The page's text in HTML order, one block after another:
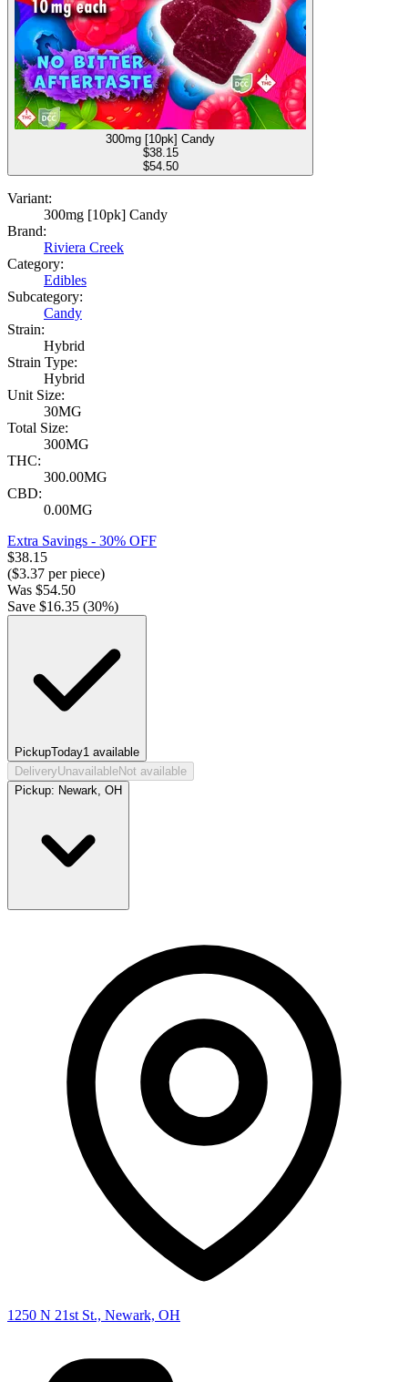
300mg [10pk] Candy
$38.15
$54.50
Variant:
300mg [10pk] Candy
Brand:
Riviera Creek
Category:
Edibles
Subcategory:
Candy
Strain:
Hybrid
Strain Type:
Hybrid
Unit Size:
30MG
Total Size:
300MG
THC:
300.00MG
CBD:
0.00MG
Extra Savings - 30% OFF
$38.15
($3.37 per piece)
Was $54.50
Save $16.35 (30%)
PickupToday1 available
DeliveryUnavailableNot available
Pickup: Newark, OH
1250 N 21st St., Newark, OH